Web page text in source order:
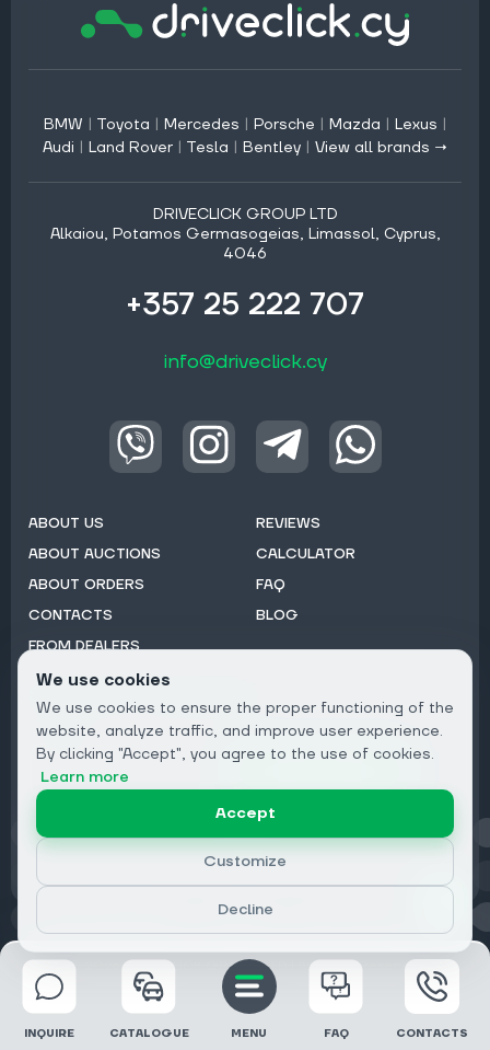
BMW | Toyota | Mercedes | Porsche | Mazda | Lexus |
Audi | Land Rover | Tesla | Bentley | View all brands →
DRIVECLICK GROUP LTD
Alkaiou, Potamos Germasogeias, Limassol, Cyprus,
4046
+357 25 222 707
info@driveclick.cy
ABOUT US
ABOUT AUCTIONS
ABOUT ORDERS
CONTACTS
FROM DEALERS
REVIEWS
CALCULATOR
FAQ
BLOG
Email
Privacy
© 2026 DRIVECLICK GROUP LTD | All Rights Reserved
INQUIRE CATALOGUE MENU FAQ CONTACTS
We use cookies
We use cookies to ensure the proper functioning of the
website, analyze traffic, and improve user experience.
By clicking "Accept", you agree to the use of cookies.
Learn more
Accept
Customize
Decline